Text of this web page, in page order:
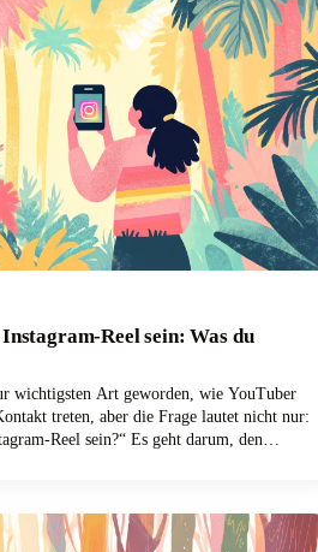
Reel sein: Was du
wichtigsten Art geworden, wie YouTuber
treten, aber die Frage lautet nicht nur:
Reel sein?“ Es geht darum, den
Grenzen bis hin zu den